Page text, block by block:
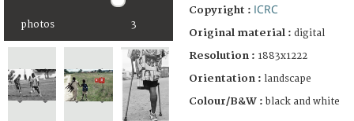
photos 3
Copyright : ICRC
Original material : digital
Resolution : 1883x1222
Orientation : landscape
Colour/B&W : black and white